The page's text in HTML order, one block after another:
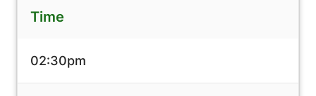
Time
02:30pm